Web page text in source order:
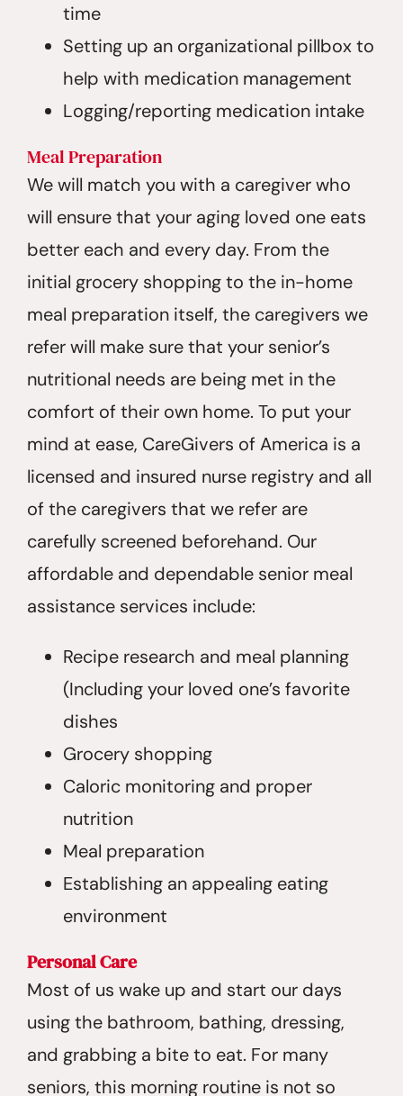
time
Setting up an organizational pillbox to
help with medication management
Logging/reporting medication intake
Meal Preparation
We will match you with a caregiver who
will ensure that your aging loved one eats
better each and every day. From the
initial grocery shopping to the in-home
meal preparation itself, the caregivers we
refer will make sure that your senior’s
nutritional needs are being met in the
comfort of their own home. To put your
mind at ease, CareGivers of America is a
licensed and insured nurse registry and all
of the caregivers that we refer are
carefully screened beforehand. Our
affordable and dependable senior meal
assistance services include:
Recipe research and meal planning
(Including your loved one’s favorite
dishes
Grocery shopping
Caloric monitoring and proper
nutrition
Meal preparation
Establishing an appealing eating
environment
Personal Care
Most of us wake up and start our days
using the bathroom, bathing, dressing,
and grabbing a bite to eat. For many
seniors, this morning routine is not so